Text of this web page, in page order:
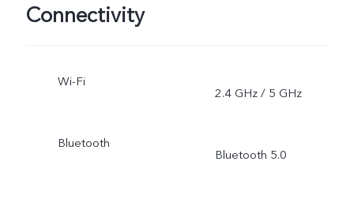
Connectivity
Wi-Fi
2.4 GHz / 5 GHz
Bluetooth
Bluetooth 5.0